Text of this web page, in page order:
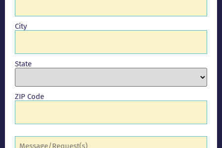
City
State
ZIP Code
Comments